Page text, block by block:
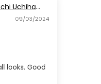
Uchiha
09/03/2024
looks. Good